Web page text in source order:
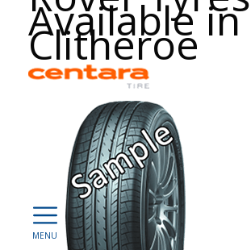
Available in
Clitheroe